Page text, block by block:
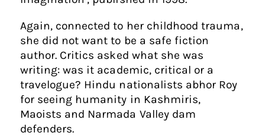
Again, connected to her childhood trauma,
she did not want to be a safe fiction
author. Critics asked what she was
writing: was it academic, critical or a
travelogue? Hindu nationalists abhor Roy
for seeing humanity in Kashmiris,
Maoists and Narmada Valley dam
defenders.